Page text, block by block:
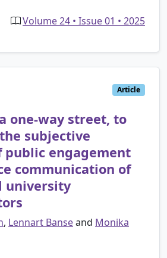
Volume 24 • Issue 01 • 2025
Article
one-way street, to
subjective
public engagement
communication of
university
, Lennart Banseand Monika